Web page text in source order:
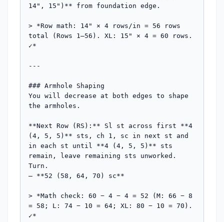
14", 15")** from foundation edge.
> *Row math: 14" × 4 rows/in = 56 rows
total (Rows 1–56). XL: 15" × 4 = 60 rows.
✓*
---
### Armhole Shaping
You will decrease at both edges to shape
the armholes.
**Next Row (RS):** Sl st across first **4
(4, 5, 5)** sts, ch 1, sc in next st and
in each st until **4 (4, 5, 5)** sts
remain, leave remaining sts unworked.
Turn.
— **52 (58, 64, 70) sc**
> *Math check: 60 − 4 − 4 = 52 (M: 66 − 8
= 58; L: 74 − 10 = 64; XL: 80 − 10 = 70).
✓*